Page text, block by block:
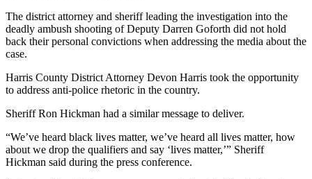
The district attorney and sheriff leading the investigation into the
deadly ambush shooting of Deputy Darren Goforth did not hold
back their personal convictions when addressing the media about the
case.
Harris County District Attorney Devon Harris took the opportunity
to address anti-police rhetoric in the country.
Sheriff Ron Hickman had a similar message to deliver.
“We’ve heard black lives matter, we’ve heard all lives matter, how
about we drop the qualifiers and say ‘lives matter,’” Sheriff
Hickman said during the press conference.